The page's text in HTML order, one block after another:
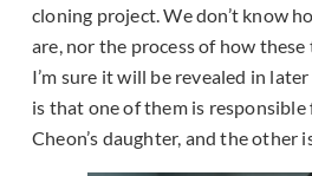
cloning project. We don’t know
are, nor the process of how
I’m sure it will be revealed in
is that one of them is
Cheon’s daughter, and the other